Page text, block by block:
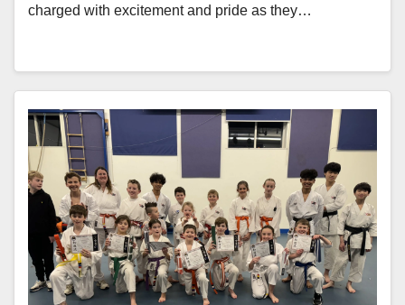
charged with excitement and pride as they…